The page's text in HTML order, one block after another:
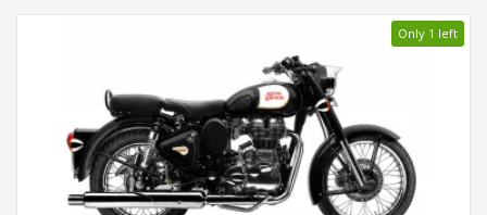
Only 1 left